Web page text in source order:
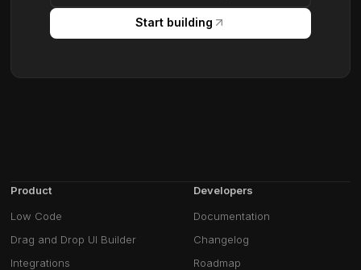
Start building
Product
Low Code
Drag and Drop UI Builder
Integrations
Developers
Documentation
Changelog
Roadmap